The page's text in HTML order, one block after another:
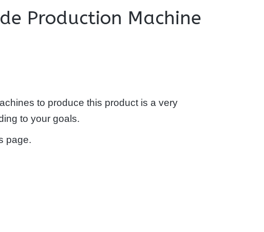
Production Machine
to produce this product is a very
to your goals.
page.